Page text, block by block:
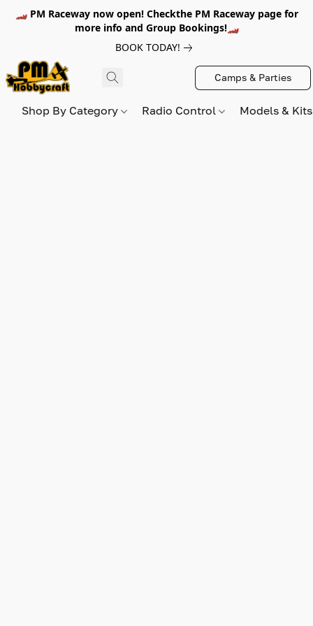
🏎️ PM Raceway now open! Checkthe PM Raceway page for
more info and Group Bookings!🏎️
BOOK TODAY!
Camps & Parties
Shop By Category Radio Control Models &